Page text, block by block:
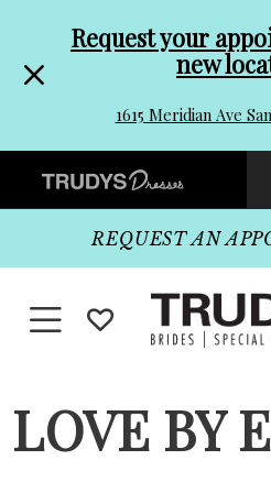
header
Promo
Dialog
to
end
Request your
new
1615 Meridian Ave
Preheader
Promo
Dialog
REQUEST AN
Toggle navigationWISHLIST
LOVE BY